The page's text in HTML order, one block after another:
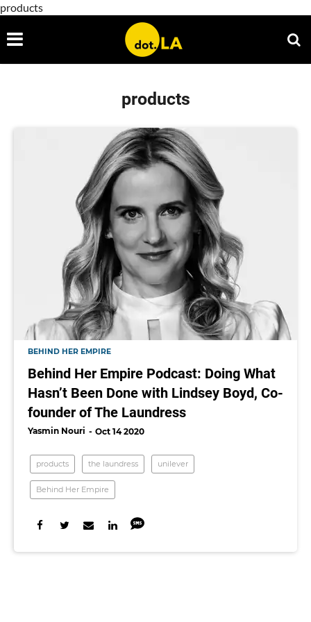
products
products
BEHIND HER EMPIRE
Behind Her Empire Podcast: Doing What
Hasn’t Been Done with Lindsey Boyd, Co-
founder of The Laundress
Yasmin Nouri Oct 14 2020
products the laundress unilever
Behind Her Empire